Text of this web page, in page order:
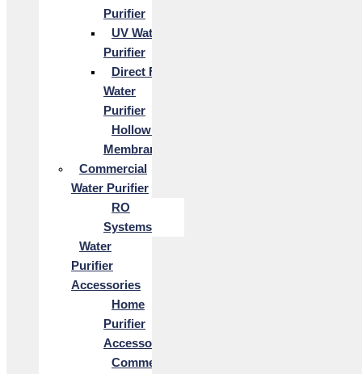
Purifier
UV Water
Purifier
Direct Flow
Water
Purifier
Hollow Fiber
Membrane
Commercial
Water Purifier
RO
Systems
Water
Purifier
Accessories
Home
Purifier
Accessories
Commercial